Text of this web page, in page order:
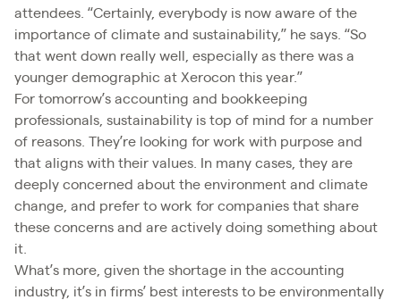
attendees. “Certainly, everybody is now aware of the
importance of climate and sustainability,” he says. “So
that went down really well, especially as there was a
younger demographic at Xerocon this year.”
For tomorrow’s accounting and bookkeeping
professionals, sustainability is top of mind for a number
of reasons. They’re looking for work with purpose and
that aligns with their values. In many cases, they are
deeply concerned about the environment and climate
change, and prefer to work for companies that share
these concerns and are actively doing something about
it.
What’s more, given the shortage in the accounting
industry, it’s in firms’ best interests to be environmentally